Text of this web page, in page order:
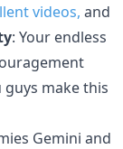
videos, and
: Your endless
make this
Gemini and